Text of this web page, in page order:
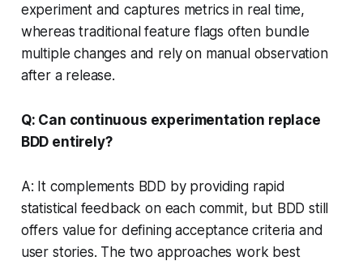
experiment and captures metrics in real time,
whereas traditional feature flags often bundle
multiple changes and rely on manual observation
after a release.
Q: Can continuous experimentation replace
BDD entirely?
A: It complements BDD by providing rapid
statistical feedback on each commit, but BDD still
offers value for defining acceptance criteria and
user stories. The two approaches work best